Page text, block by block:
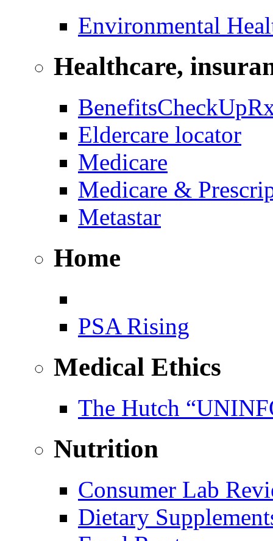
Environmental
Healthcare,
Eldercare locator
Medicare
Medicare &
Metastar
Home
PSA Rising
Medical Ethics
The Hutch
Nutrition
Consumer Lab
Dietary